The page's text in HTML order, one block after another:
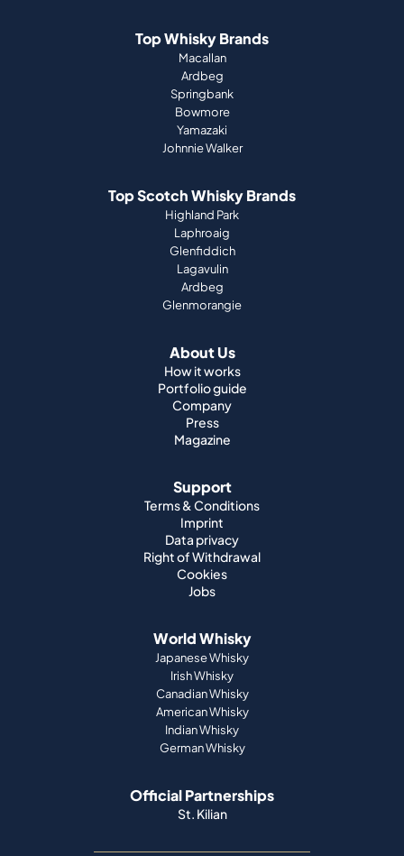
Top Whisky Brands
Macallan
Ardbeg
Springbank
Bowmore
Yamazaki
Johnnie Walker
Top Scotch Whisky Brands
Highland Park
Laphroaig
Glenfiddich
Lagavulin
Ardbeg
Glenmorangie
About Us
How it works
Portfolio guide
Company
Press
Magazine
Support
Terms & Conditions
Imprint
Data privacy
Right of Withdrawal
Cookies
Jobs
World Whisky
Japanese Whisky
Irish Whisky
Canadian Whisky
American Whisky
Indian Whisky
German Whisky
Official Partnerships
St. Kilian